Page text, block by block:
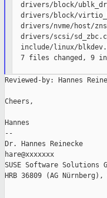
drivers/block/
drivers/block/
drivers/nvme/host/
drivers/scsi/
include/linux/
7 files changed, 9
Reviewed-by: Hannes
Cheers,
Hannes
--
Dr. Hannes Reinecke
hare@xxxxxxx
SUSE Software Solutions
HRB 36809 (AG